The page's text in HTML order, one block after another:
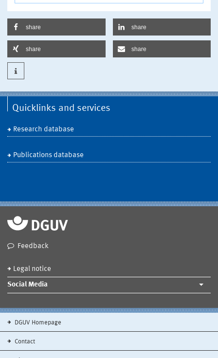
share share
share share
Quicklinks and services
Research database
Publications database
Feedback
Legal notice
Social Media
DGUV Homepage
Contact